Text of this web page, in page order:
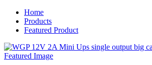
Home
Products
Featured Product